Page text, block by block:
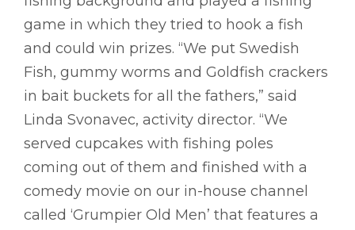
game in which they tried to hook a fish
and could win prizes. “We put Swedish
Fish, gummy worms and Goldfish crackers
in bait buckets for all the fathers,” said
Linda Svonavec, activity director. “We
served cupcakes with fishing poles
coming out of them and finished with a
comedy movie on our in-house channel
called ‘Grumpier Old Men’ that features a